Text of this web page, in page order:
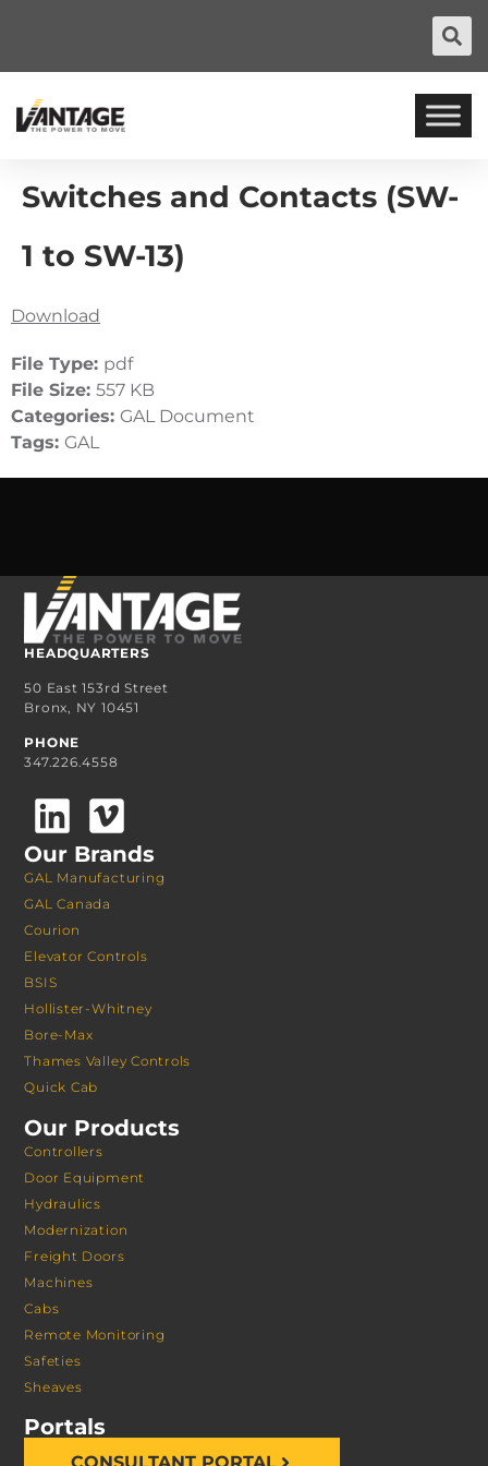
Switches and Contacts (SW-
1 to SW-13)
Download
File Type: pdf
File Size: 557 KB
Categories: GAL Document
Tags: GAL
HEADQUARTERS
50 East 153rd Street
Bronx, NY 10451
PHONE
347.226.4558
Our Brands
GAL Manufacturing
GAL Canada
Courion
Elevator Controls
BSIS
Hollister-Whitney
Bore-Max
Thames Valley Controls
Quick Cab
Our Products
Controllers
Door Equipment
Hydraulics
Modernization
Freight Doors
Machines
Cabs
Remote Monitoring
Safeties
Sheaves
Portals